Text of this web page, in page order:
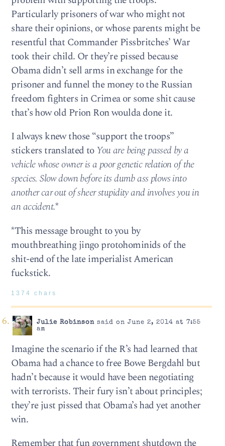
Particularly prisoners of war who might not
share their opinions, or whose parents might be
resentful that Commander Pissbritches’ War
took their child. Or they’re pissed because
Obama didn’t sell arms in exchange for the
prisoner and funnel the money to the Russian
freedom fighters in Crimea or some shit cause
that’s how old Prion Ron woulda done it.
I always knew those “support the troops”
stickers translated to You are being passed by a
vehicle whose owner is a poor genetic relation of the
species. Slow down before its dumb ass plows into
another car out of sheer stupidity and involves you in
an accident.*
*This message brought to you by
mouthbreathing jingo protohominids of the
shit-end of the late imperialist American
fuckstick.
1374 chars
Julie Robinsonsaid on June 2, 2014 at 7:55
am
Imagine the scenario if the R’s had learned that
Obama had a chance to free Bowe Bergdahl but
hadn’t because it would have been negotiating
with terrorists. Their fury isn’t about principles;
they’re just pissed that Obama’s had yet another
win.